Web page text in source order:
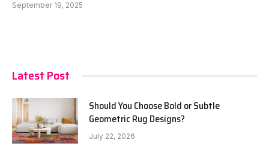
September 19, 2025
Latest Post
Should You Choose Bold or Subtle
Geometric Rug Designs?
July 22, 2026